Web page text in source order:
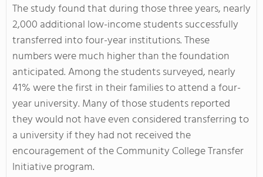
The study found that during those three years, nearly
2,000 additional low-income students successfully
transferred into four-year institutions. These
numbers were much higher than the foundation
anticipated. Among the students surveyed, nearly
41% were the first in their families to attend a four-
year university. Many of those students reported
they would not have even considered transferring to
a university if they had not received the
encouragement of the Community College Transfer
Initiative program.